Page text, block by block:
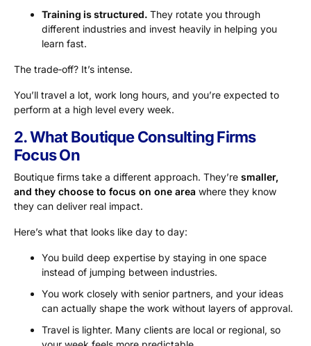
Training is structured. They rotate you through
different industries and invest heavily in helping you
learn fast.
The trade‑off? It’s intense.
You’ll travel a lot, work long hours, and you’re expected to
perform at a high level every week.
2. What Boutique Consulting Firms
Focus On
Boutique firms take a different approach. They’re smaller,
and they choose to focus on one area where they know
they can deliver real impact.
Here’s what that looks like day to day:
You build deep expertise by staying in one space
instead of jumping between industries.
You work closely with senior partners, and your ideas
can actually shape the work without layers of approval.
Travel is lighter. Many clients are local or regional, so